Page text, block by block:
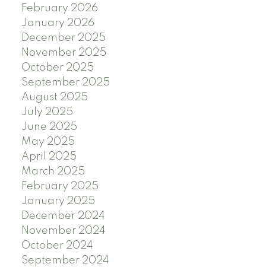
February 2026
January 2026
December 2025
November 2025
October 2025
September 2025
August 2025
July 2025
June 2025
May 2025
April 2025
March 2025
February 2025
January 2025
December 2024
November 2024
October 2024
September 2024